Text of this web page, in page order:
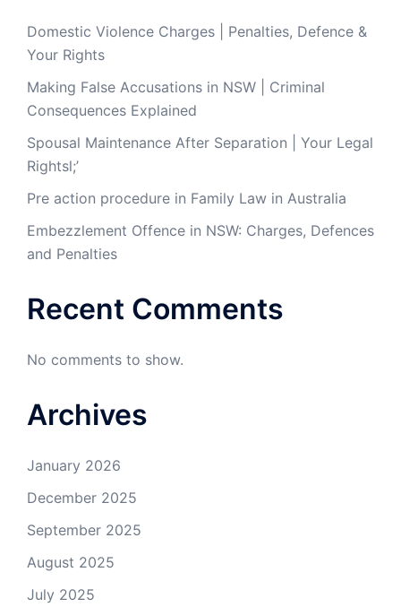
Domestic Violence Charges | Penalties, Defence &
Your Rights
Making False Accusations in NSW | Criminal
Consequences Explained
Spousal Maintenance After Separation | Your Legal
Rightsl;’
Pre action procedure in Family Law in Australia
Embezzlement Offence in NSW: Charges, Defences
and Penalties
Recent Comments
No comments to show.
Archives
January 2026
December 2025
September 2025
August 2025
July 2025